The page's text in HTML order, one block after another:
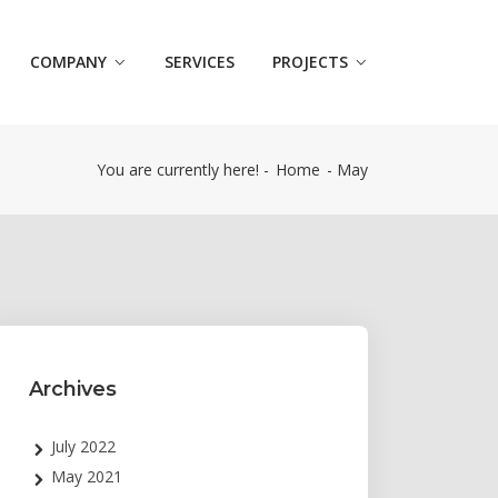
COMPANY SERVICES PROJECTS
You are currently here! - Home - May
Archives
July 2022
May 2021